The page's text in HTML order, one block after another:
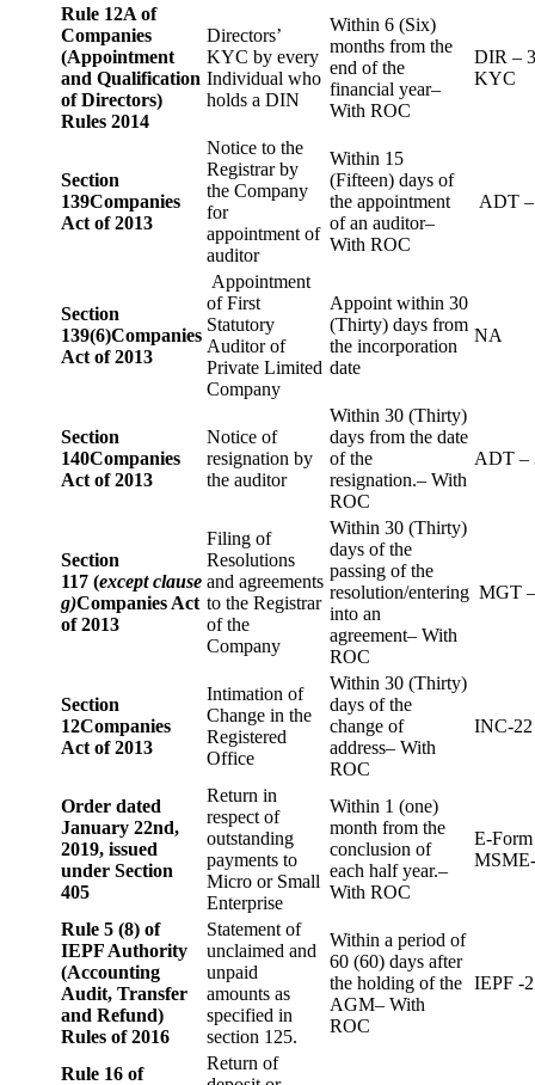
Rule 12A of
Companies
(Appointment
and Qualification
of Directors)
Rules 2014
Directors’
KYC by every
Individual who
holds a DIN
Within 6 (Six)
months from the
end of the
financial year–
With ROC
DIR – 3
KYC
Section
139Companies
Act of 2013
Notice to the
Registrar by
the Company
for
appointment of
auditor
Within 15
(Fifteen) days of
the appointment
of an auditor–
With ROC
ADT
Section
139(6)Companies
Act of 2013
Appointment
of First
Statutory
Auditor of
Private Limited
Company
Appoint within 30
(Thirty) days from
the incorporation
date
NA
Section
140Companies
Act of 2013
Notice of
resignation by
the auditor
Within 30 (Thirty)
days from the date
of the
resignation.– With
ROC
ADT –
Section
117 (except clause
g)Companies Act
of 2013
Filing of
Resolutions
and agreements
to the Registrar
of the
Company
Within 30 (Thirty)
days of the
passing of the
resolution/entering
into an
agreement– With
ROC
MGT
Section
12Companies
Act of 2013
Intimation of
Change in the
Registered
Office
Within 30 (Thirty)
days of the
change of
address– With
ROC
INC-22
Order dated
January 22nd,
2019, issued
under Section
405
Return in
respect of
outstanding
payments to
Micro or Small
Enterprise
Within 1 (one)
month from the
conclusion of
each half year.–
With ROC
E-Form
Rule 5 (8) of
IEPF Authority
(Accounting
Audit, Transfer
and Refund)
Rules of 2016
Statement of
unclaimed and
unpaid
amounts as
specified in
section 125.
Within a period of
60 (60) days after
the holding of the
AGM– With
ROC
IEPF -2
Rule 16 of
Return of